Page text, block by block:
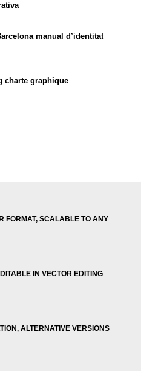
manual d’identitat
charte graphique
FORMAT, SCALABLE TO ANY
IN VECTOR EDITING
ALTERNATIVE VERSIONS